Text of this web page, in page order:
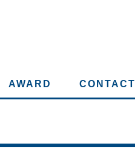
AWARD CONTACT